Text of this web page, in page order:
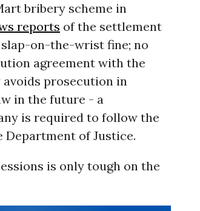
bribery scheme in
reports of the settlement
on-the-wrist fine; no
agreement with the
prosecution in
in the future - a
is required to follow the
of Justice.
is only tough on the